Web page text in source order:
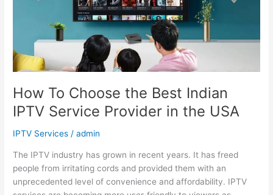
How To Choose the Best Indian
IPTV Service Provider in the USA
IPTV Services /admin
The IPTV industry has grown in recent years. It has freed
people from irritating cords and provided them with an
unprecedented level of convenience and affordability. IPTV
Service
Provider
in
the
USA